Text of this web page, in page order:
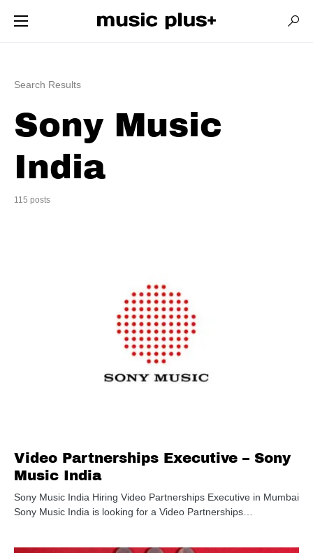
Search Results
Sony Music
India
115 posts
Video Partnerships Executive – Sony
Music India
Sony Music India Hiring Video Partnerships Executive in Mumbai
Sony Music India is looking for a Video Partnerships…